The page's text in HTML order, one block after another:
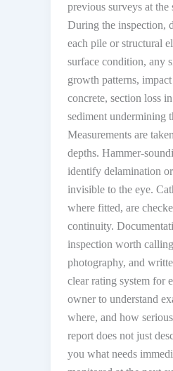
previous surveys at the
During the inspection,
each pile or structural
surface condition, any
growth patterns,
concrete, section loss
sediment undermining
Measurements are
depths. Hammer-
identify delamination
invisible to the eye.
where fitted, are
continuity.
inspection worth
photography, and
clear rating system for
owner to understand
where, and how
report does not just
you what needs